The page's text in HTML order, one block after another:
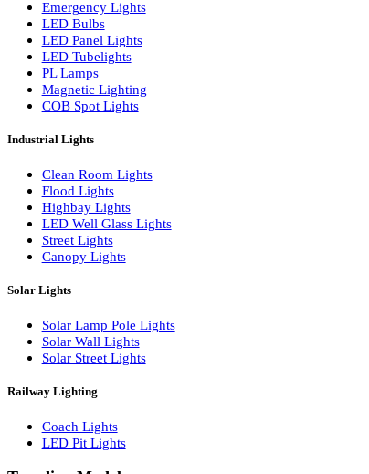
Lamp Pole Lights
LED Bulkhead Lights
Bollard Lights
Commercial Lights
Emergency Lights
LED Bulbs
LED Panel Lights
LED Tubelights
PL Lamps
Magnetic Lighting
COB Spot Lights
Industrial Lights
Clean Room Lights
Highbay Lights
LED Well Glass Lights
Street Lights
Solar Lamp Pole Lights
Solar Wall Lights